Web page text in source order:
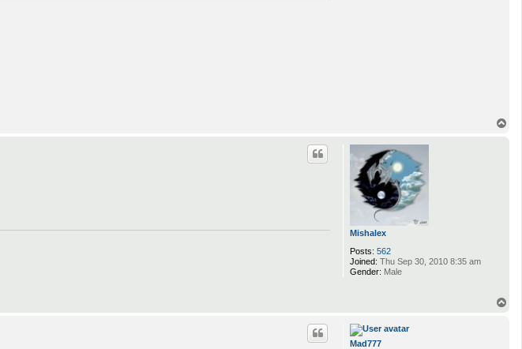
Mishalex
Posts: 562
Joined: Thu Sep 30, 2010 8:35 am
Gender: Male
Mad777